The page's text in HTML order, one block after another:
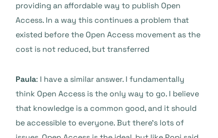
providing an affordable way to publish Open
Access. In a way this continues a problem that
existed before the Open Access movement as the
cost is not reduced, but transferred
Paula: I have a similar answer. I fundamentally
think Open Access is the only way to go. I believe
that knowledge is a common good, and it should
be accessible to everyone. But there’s lots of